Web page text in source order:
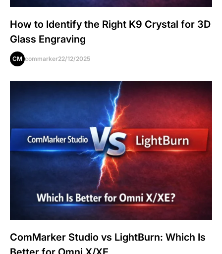
How to Identify the Right K9 Crystal for 3D
Glass Engraving
CM commarker22/12/2025
ComMarker Studio vs LightBurn: Which Is